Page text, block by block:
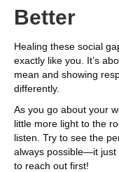
Better
Healing these social
exactly like you. It’s
mean and showing
differently.
As you go about your
little more light to the
listen. Try to see the
always possible—it just
to reach out first!